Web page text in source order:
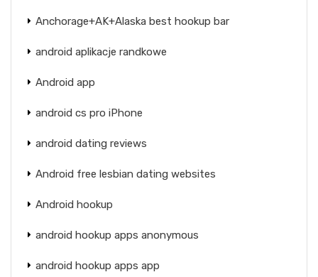
Anchorage+AK+Alaska best hookup bar
android aplikacje randkowe
Android app
android cs pro iPhone
android dating reviews
Android free lesbian dating websites
Android hookup
android hookup apps anonymous
android hookup apps app